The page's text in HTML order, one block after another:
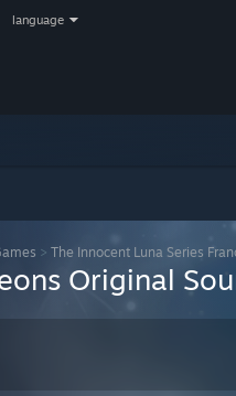
language
> The Innocent Luna Series
Original